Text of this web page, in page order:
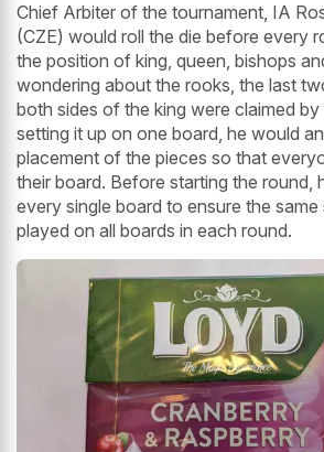
Chief Arbiter of the tournament, IA
(CZE) would roll the die before every
the position of king, queen, bishops
wondering about the rooks, the last
both sides of the king were claimed
setting it up on one board, he would
placement of the pieces so that
their board. Before starting the round,
every single board to ensure the
played on all boards in each round.